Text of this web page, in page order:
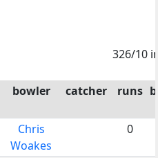
326/10
bowler catcher runs
Chris
Woakes
0